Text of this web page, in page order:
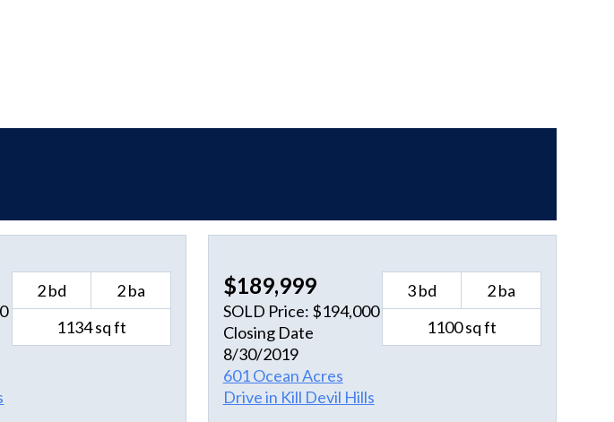
2 bd
2 ba
1134 sq ft
$189,999
SOLD Price: $194,000
Closing Date
8/30/2019
601 Ocean Acres
Drive in Kill Devil Hills
3 bd
2 ba
1100 sq ft